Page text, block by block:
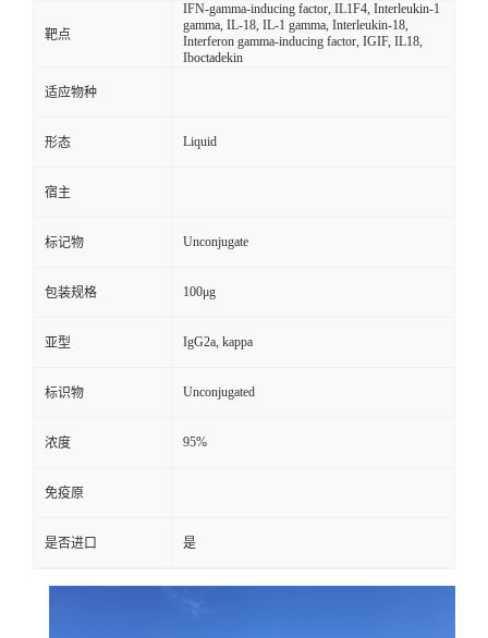
靶点
IFN-gamma-inducing factor, IL1F4, Interleukin-1
gamma, IL-18, IL-1 gamma, Interleukin-18,
Interferon gamma-inducing factor, IGIF, IL18,
Iboctadekin
适应物种
形态 Liquid
宿主
标记物 Unconjugate
包装规格 100μg
亚型 IgG2a, kappa
标识物 Unconjugated
浓度 95%
免疫原
是否进口 是